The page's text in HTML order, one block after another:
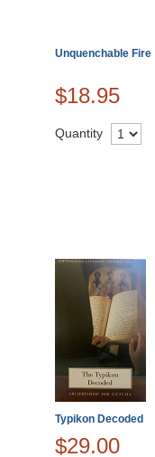
Unquenchable Fire
$18.95
Quantity
Typikon Decoded
$29.00